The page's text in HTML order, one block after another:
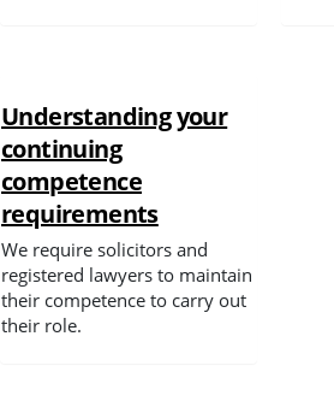
Understanding your
continuing
competence
requirements
We require solicitors and
registered lawyers to maintain
their competence to carry out
their role.